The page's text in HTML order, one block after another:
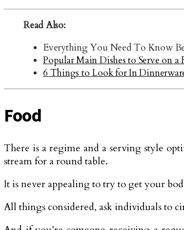
Read Also:
Everything You Need To Know
Popular Main Dishes to Serve on
6 Things to Look for In
Food
There is a regime and a serving style
stream for a round table.
It is never appealing to try to get your
All things considered, ask individuals to